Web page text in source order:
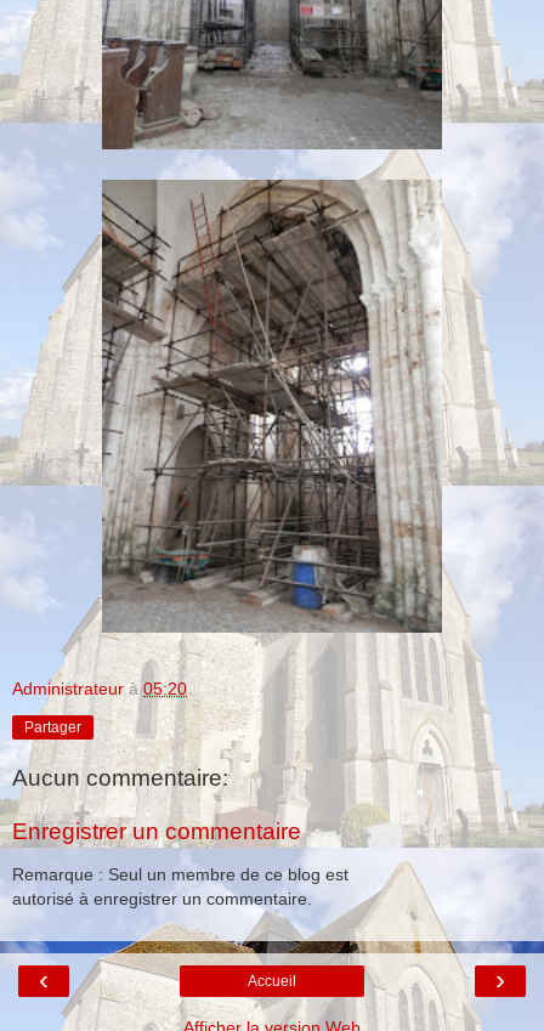
Administrateur à05:20
Partager
Aucun commentaire:
Enregistrer un commentaire
Remarque : Seul un membre de ce blog est
autorisé à enregistrer un commentaire.
‹ ›
Accueil
Afficher la version Web